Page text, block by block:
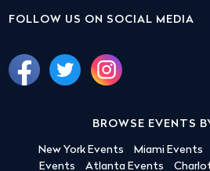
FOLLOW US ON SOCIAL MEDIA
BROWSE EVENTS
New York Events Miami Events
Events
Atlanta Events